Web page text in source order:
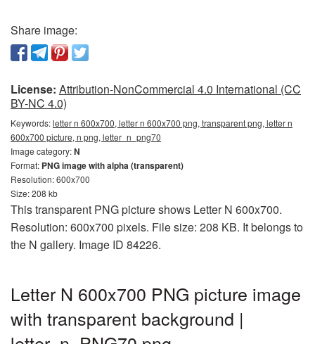
Share image:
License: Attribution-NonCommercial 4.0 International (CC
BY-NC 4.0)
Keywords:letter n 600x700, letter n 600x700 png, transparent png, letter n
600x700 picture, n png, letter_n_png70
Image category:N
Format: PNG image with alpha (transparent)
Resolution: 600x700
Size: 208 kb
This transparent PNG picture shows Letter N 600x700.
Resolution: 600x700 pixels. File size: 208 KB. It belongs to
the N gallery. Image ID 84226.
Letter N 600x700 PNG picture image
with transparent background |